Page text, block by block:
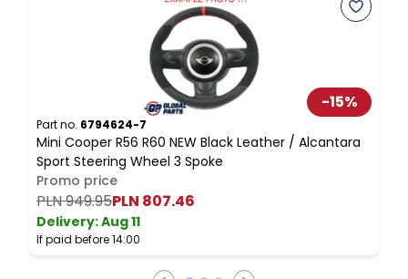
-15%
Part no. 6794624-7
Mini Cooper R56 R60 NEW Black Leather / Alcantara
Sport Steering Wheel 3 Spoke
Promo price
PLN 949.95PLN 807.46
Delivery:Aug 11
If paid before 14:00